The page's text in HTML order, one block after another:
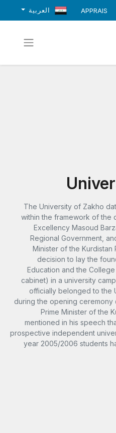
APPRAIS العربية
The University of Zakho
within the framework of the
Excellency Masoud
Regional Government,
Minister of the Kurdistan
decision to lay the
Education and the
cabinet) in a university
officially belonged to the
during the opening
Prime Minister of the
mentioned in his speech
prospective independent
year 2005/2006 students